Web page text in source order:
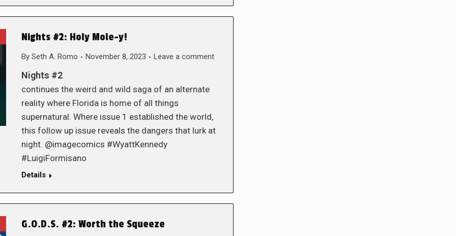
Nights #2: Holy Mole-y!
By Seth A. Romo November 8, 2023 Leave a comment
Nights #2
continues the weird and wild saga of an alternate
reality where Florida is home of all things
supernatural. Where issue 1 established the world,
this follow up issue reveals the dangers that lurk at
night. @imagecomics #WyattKennedy
#LuigiFormisano
Details
G.O.D.S. #2: Worth the Squeeze